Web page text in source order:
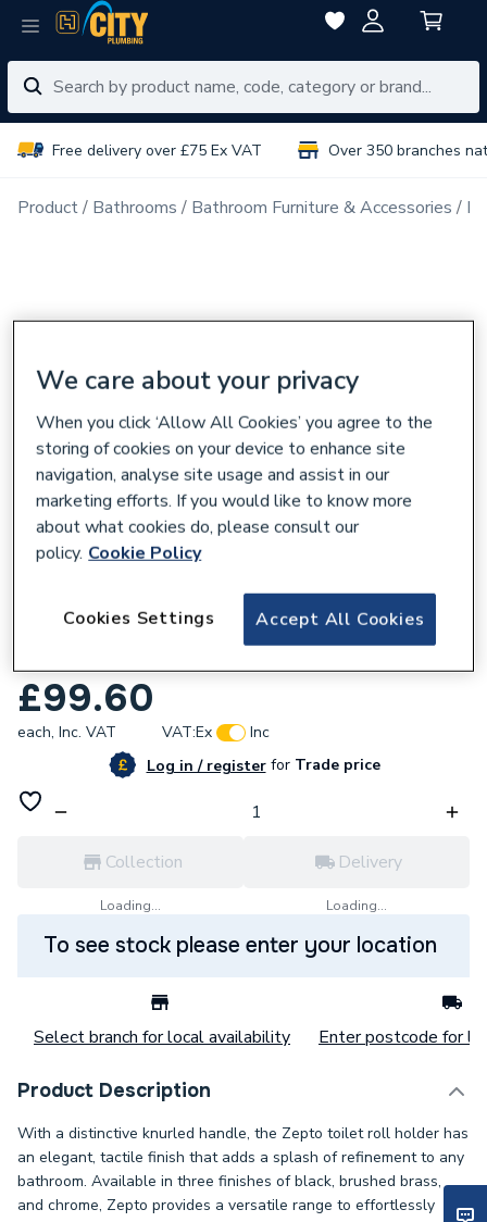
Free delivery over £75 Ex VAT Over 350 branches
Product Bathrooms Bathroom Furniture & Accessories
HiB Zepto Toilet Roll Holder Chrome
£99.60
each, Inc. VAT VAT:Ex
Inc
Log in / registerforTrade price
Collection
Loading...
Delivery
Loading...
To see stock please enter your location
Select branch for local availability Enter postcode for
Product Description
With a distinctive knurled handle, the Zepto toilet roll holder has
an elegant, tactile finish that adds a splash of refinement to any
bathroom. Available in three finishes of black, brushed brass,
and chrome, Zepto provides a versatile range to effortlessly
We care about your privacy
When you click ‘Allow All Cookies’ you agree to the
storing of cookies on your device to enhance site
navigation, analyse site usage and assist in our
marketing efforts. If you would like to know more
about what cookies do, please consult our
policy. Cookie Policy
Accept All Cookies
Cookies Settings